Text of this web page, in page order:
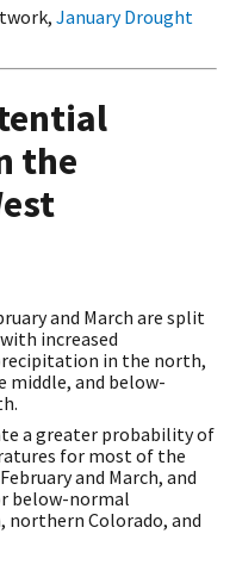
January Drought
the
and March are split
increased
in the north,
middle, and below-
a greater probability of
for most of the
and March, and
below-normal
Colorado, and